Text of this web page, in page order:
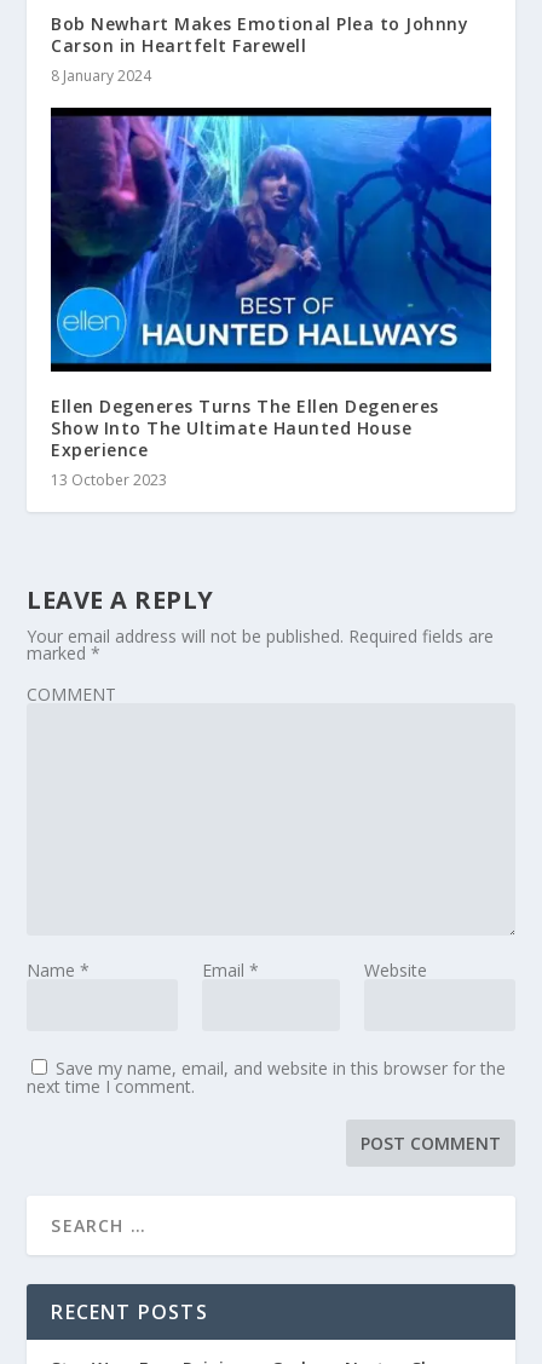
Bob Newhart Makes Emotional Plea to Johnny
Carson in Heartfelt Farewell
8 January 2024
Ellen Degeneres Turns The Ellen Degeneres
Show Into The Ultimate Haunted House
Experience
13 October 2023
LEAVE A REPLY
Your email address will not be published. Required fields are
marked*
COMMENT
Name* Email * Website
Save my name, email, and website in this browser for the
next time I comment.
RECENT POSTS